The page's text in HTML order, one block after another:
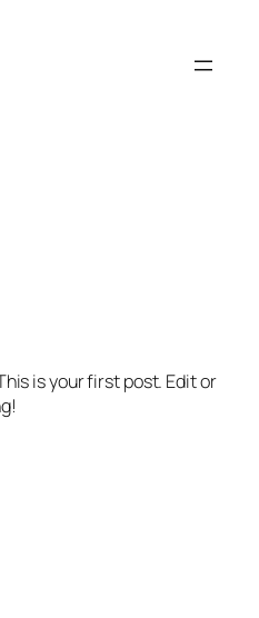
is your first post. Edit or